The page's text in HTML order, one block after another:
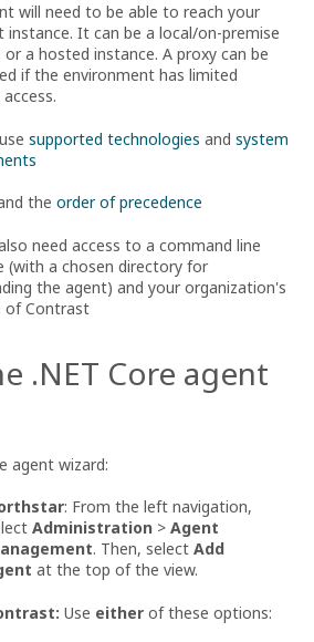
will need to be able to reach your
instance. It can be a local/on-premise
or a hosted instance. A proxy can be
if the environment has limited
supported technologies and system
the order of precedence
need access to a command line
(with a chosen directory for
the agent) and your organization's
of Contrast
.NET Core agent
agent wizard:
: From the left navigation,
Administration > Agent
. Then, select Add
at the top of the view.
Use either of these options: